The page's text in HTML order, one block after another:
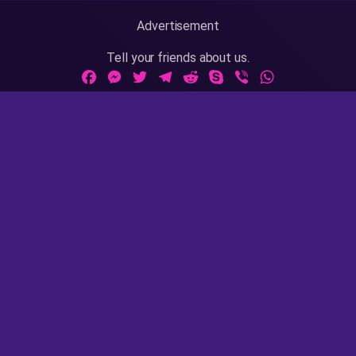
Advertisement
Tell your friends about us.
FacebookMessenger
TwitterTelegramRedditSkypeViber